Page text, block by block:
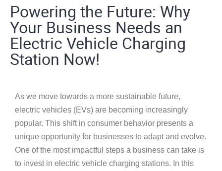
Powering the Future: Why
Your Business Needs an
Electric Vehicle Charging
Station Now!
As we move towards a more sustainable future,
electric vehicles (EVs) are becoming increasingly
popular. This shift in consumer behavior presents a
unique opportunity for businesses to adapt and evolve.
One of the most impactful steps a business can take is
to invest in electric vehicle charging stations. In this